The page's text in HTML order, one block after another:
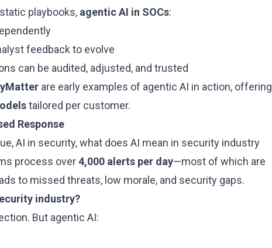
playbooks, agentic AI in SOCs:
feedback to evolve
can be audited, adjusted, and trusted
are early examples of agentic AI in action, offering
tailored per customer.
Response
AI in security, what does AI mean in security industry
process over4,000 alerts per day—most of which are
to missed threats, low morale, and security gaps.
industry?
But agentic AI: